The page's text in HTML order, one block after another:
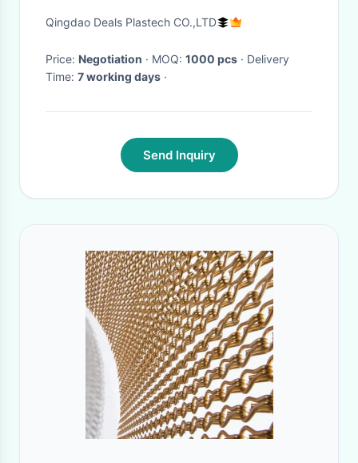
Qingdao Deals Plastech CO.,LTD
Price: Negotiation · MOQ: 1000 pcs · Delivery
Time: 7 working days ·
Send Inquiry